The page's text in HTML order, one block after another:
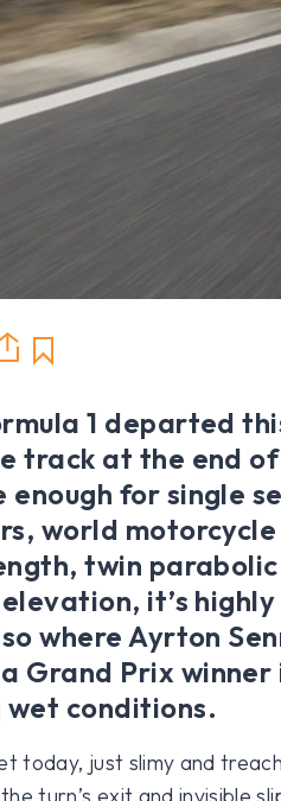
1 departed
track at the end of
enough for single
world
twin
elevation, it’s
where Ayrton
Grand Prix winner
conditions.
today, just slimy and
turn’s exit and invisible